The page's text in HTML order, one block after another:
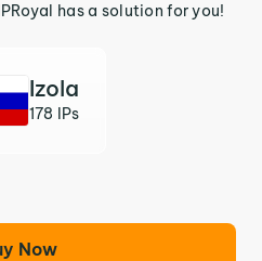
has a solution for you!
Izola
178 IPs
Now